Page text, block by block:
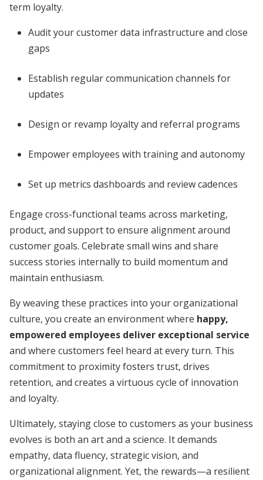
term loyalty.
Audit your customer data infrastructure and close
gaps
Establish regular communication channels for
updates
Design or revamp loyalty and referral programs
Empower employees with training and autonomy
Set up metrics dashboards and review cadences
Engage cross-functional teams across marketing,
product, and support to ensure alignment around
customer goals. Celebrate small wins and share
success stories internally to build momentum and
maintain enthusiasm.
By weaving these practices into your organizational
culture, you create an environment where happy,
empowered employees deliver exceptional service
and where customers feel heard at every turn. This
commitment to proximity fosters trust, drives
retention, and creates a virtuous cycle of innovation
and loyalty.
Ultimately, staying close to customers as your business
evolves is both an art and a science. It demands
empathy, data fluency, strategic vision, and
organizational alignment. Yet, the rewards—a resilient